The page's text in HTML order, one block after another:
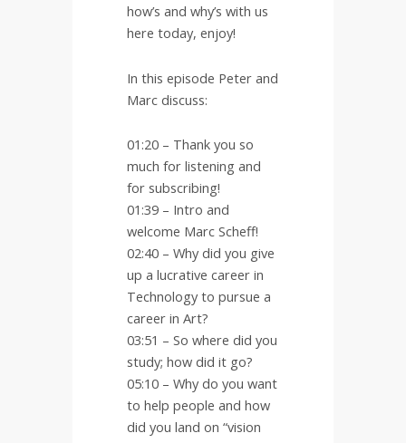
how’s and why’s with us
here today, enjoy!
In this episode Peter and
Marc discuss:
01:20 – Thank you so
much for listening and
for subscribing!
01:39 – Intro and
welcome Marc Scheff!
02:40 – Why did you give
up a lucrative career in
Technology to pursue a
career in Art?
03:51 – So where did you
study; how did it go?
05:10 – Why do you want
to help people and how
did you land on “vision